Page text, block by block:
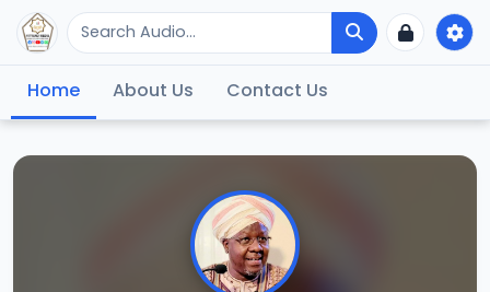
Home About Us Contact Us